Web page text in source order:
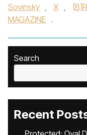
Sovinsky , X ,
MAGAZINE .
Search
Recent